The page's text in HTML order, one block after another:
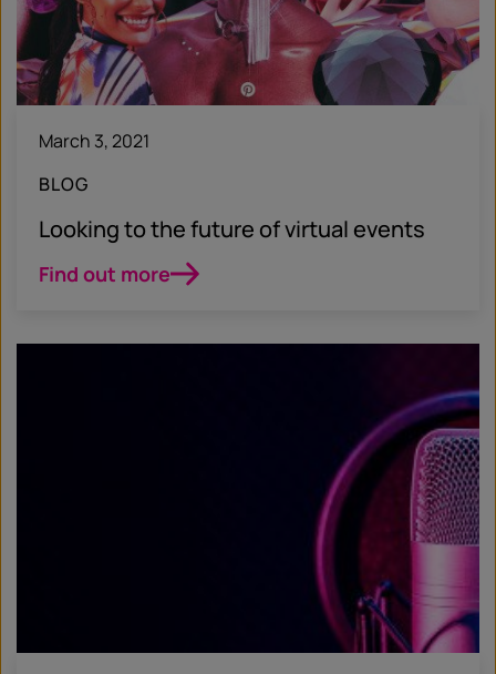
March 3, 2021
BLOG
Looking to the future of virtual events
Find out more